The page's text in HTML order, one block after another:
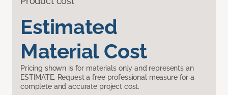
Estimated
Material Cost
Pricing shown is for materials only and represents an
ESTIMATE. Request a free professional measure for a
complete and accurate project cost.